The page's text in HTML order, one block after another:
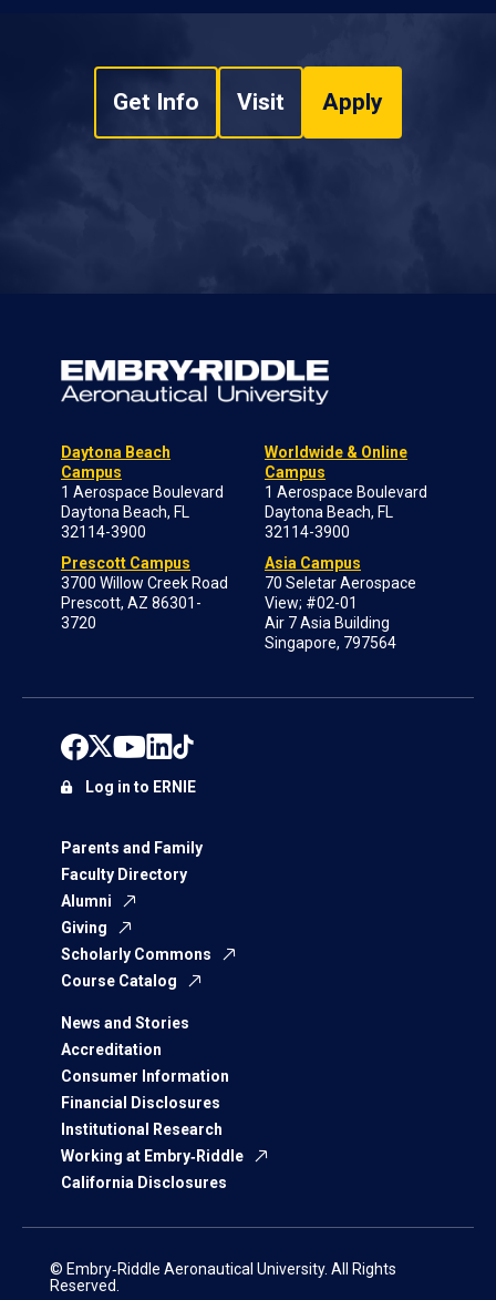
Get Info Visit Apply
Daytona Beach
Campus
1 Aerospace Boulevard
Daytona Beach, FL
32114-3900
Prescott Campus
3700 Willow Creek Road
Prescott, AZ 86301-
3720
Worldwide & Online
Campus
1 Aerospace Boulevard
Daytona Beach, FL
32114-3900
Asia Campus
70 Seletar Aerospace
View; #02-01
Air 7 Asia Building
Singapore, 797564
Parents and Family
Faculty Directory
Alumni
Giving
Scholarly Commons
Course Catalog
News and Stories
Accreditation
Consumer Information
Financial Disclosures
Institutional Research
Working at Embry‑Riddle
California Disclosures
Log in to ERNIE
© Embry‑Riddle Aeronautical University. All Rights
Reserved.